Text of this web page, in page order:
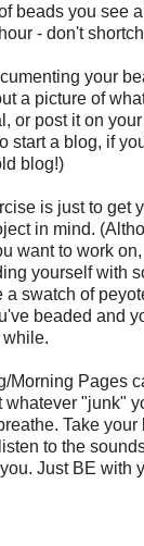
beads you see
- don't
your
a picture of
or post it on
start a blog, if
blog!)
is just to get
in mind.
want to work
yourself with
a swatch of
beaded and
while.
Morning Pages
whatever "junk"
Take your
to the
Just BE with